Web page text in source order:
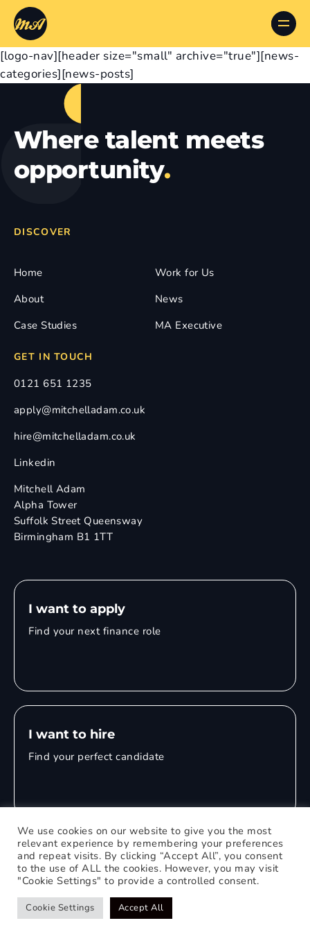
[logo-nav][header size="small" archive="true"][news-
categories][news-posts]
Where talent meets
opportunity.
DISCOVER
Home
About
Case Studies
Work for Us
News
MA Executive
GET IN TOUCH
0121 651 1235
apply@mitchelladam.co.uk
hire@mitchelladam.co.uk
Linkedin
Mitchell Adam
Alpha Tower
Suffolk Street Queensway
Birmingham B1 1TT
I want to apply
Find your next finance role
I want to hire
Find your perfect candidate
© 2026 Mitchell Adam
Privacy Policy
Web Design Birmingham
We use cookies on our website to give you the most
relevant experience by remembering your preferences
and repeat visits. By clicking “Accept All”, you consent
to the use of ALL the cookies. However, you may visit
"Cookie Settings" to provide a controlled consent.
Cookie Settings Accept All